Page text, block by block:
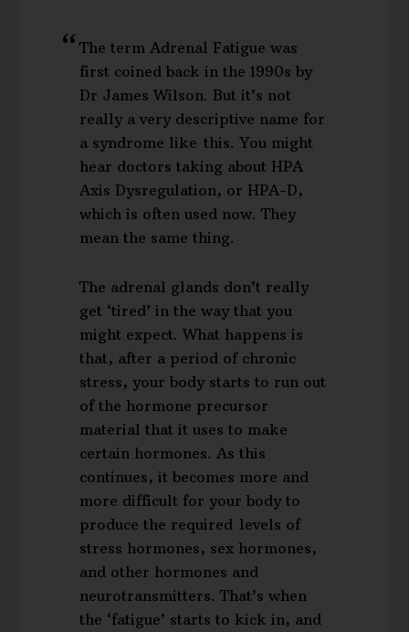
The term Adrenal Fatigue was
first coined back in the 1990s by
Dr James Wilson. But it’s not
really a very descriptive name for
a syndrome like this. You might
hear doctors taking about HPA
Axis Dysregulation, or HPA-D,
which is often used now. They
mean the same thing.
The adrenal glands don’t really
get ‘tired’ in the way that you
might expect. What happens is
that, after a period of chronic
stress, your body starts to run out
of the hormone precursor
material that it uses to make
certain hormones. As this
continues, it becomes more and
more difficult for your body to
produce the required levels of
stress hormones, sex hormones,
and other hormones and
neurotransmitters. That’s when
the ‘fatigue’ starts to kick in, and